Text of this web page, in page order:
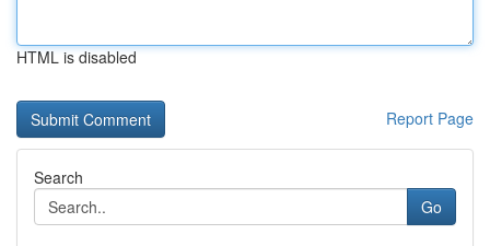
HTML is disabled
Report Page
Search
Go